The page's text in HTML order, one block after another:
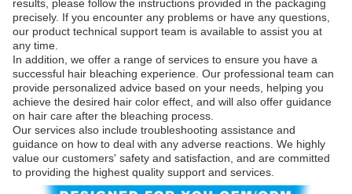
results, please follow the instructions provided in the packaging
precisely. If you encounter any problems or have any questions,
our product technical support team is available to assist you at
any time.
In addition, we offer a range of services to ensure you have a
successful hair bleaching experience. Our professional team can
provide personalized advice based on your needs, helping you
achieve the desired hair color effect, and will also offer guidance
on hair care after the bleaching process.
Our services also include troubleshooting assistance and
guidance on how to deal with any adverse reactions. We highly
value our customers' safety and satisfaction, and are committed
to providing the highest quality support and services.